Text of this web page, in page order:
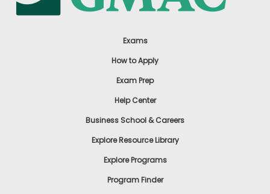
Exams
How to Apply
Exam Prep
Help Center
Business School & Careers
Explore Resource Library
Explore Programs
Program Finder